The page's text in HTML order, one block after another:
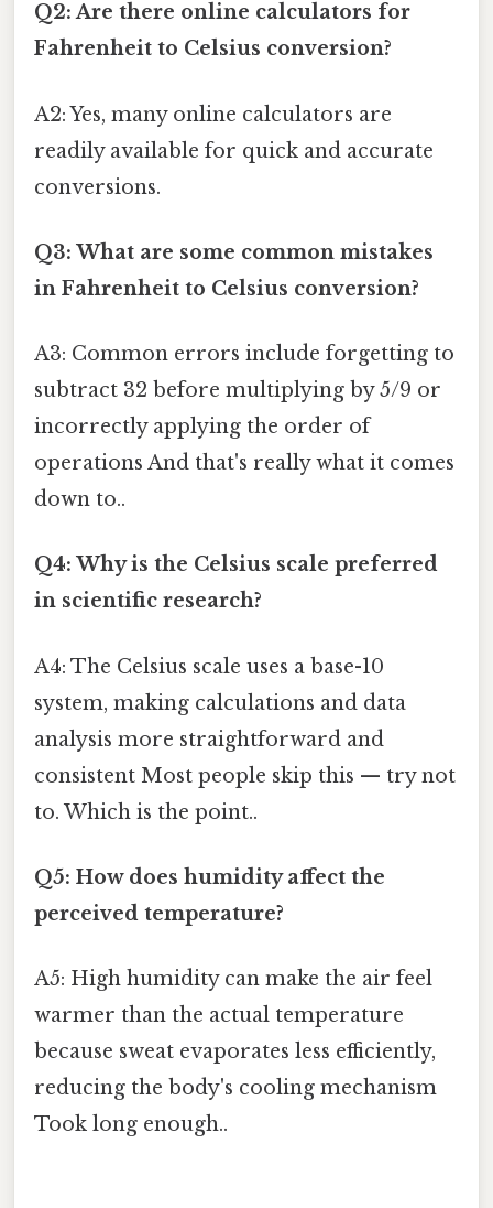
Q2: Are there online calculators for
Fahrenheit to Celsius conversion?
A2: Yes, many online calculators are
readily available for quick and accurate
conversions.
Q3: What are some common mistakes
in Fahrenheit to Celsius conversion?
A3: Common errors include forgetting to
subtract 32 before multiplying by 5/9 or
incorrectly applying the order of
operations And that's really what it comes
down to..
Q4: Why is the Celsius scale preferred
in scientific research?
A4: The Celsius scale uses a base-10
system, making calculations and data
analysis more straightforward and
consistent Most people skip this — try not
to. Which is the point..
Q5: How does humidity affect the
perceived temperature?
A5: High humidity can make the air feel
warmer than the actual temperature
because sweat evaporates less efficiently,
reducing the body's cooling mechanism
Took long enough..